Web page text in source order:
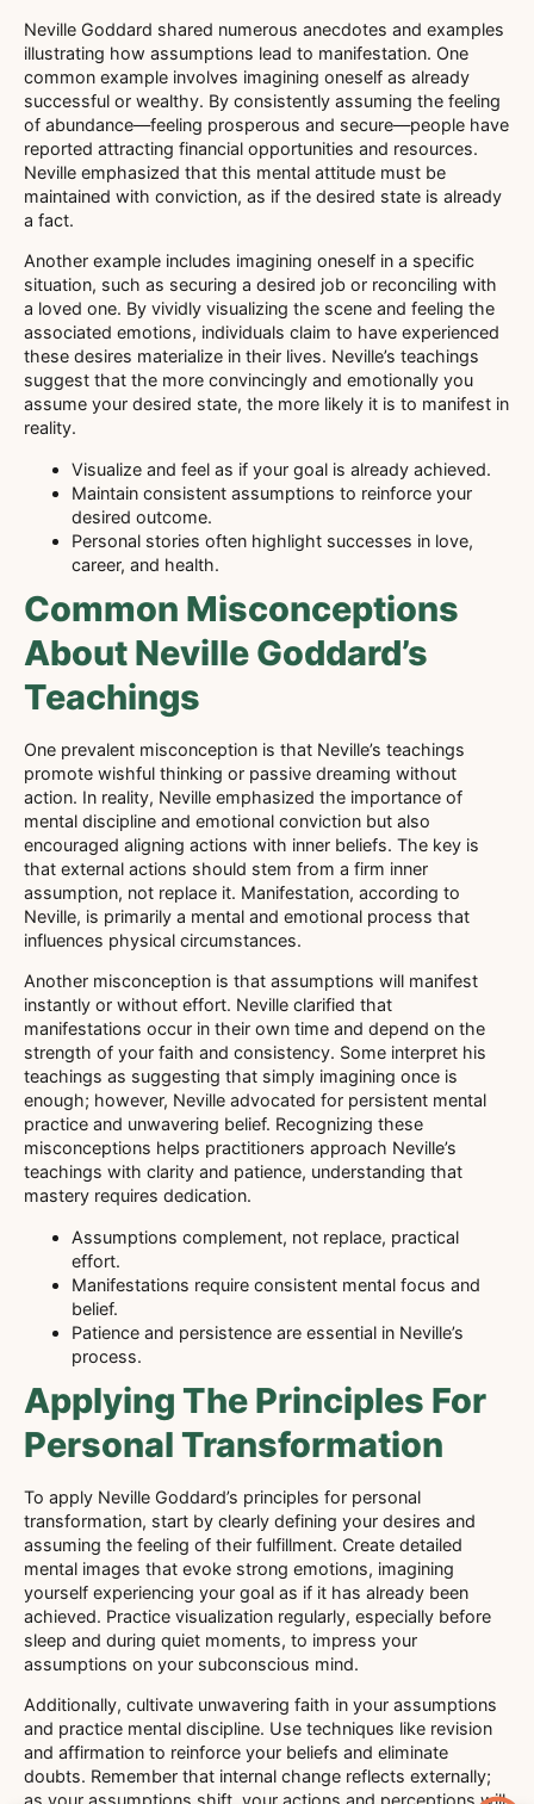
Neville Goddard shared numerous anecdotes and examples
illustrating how assumptions lead to manifestation. One
common example involves imagining oneself as already
successful or wealthy. By consistently assuming the feeling
of abundance—feeling prosperous and secure—people have
reported attracting financial opportunities and resources.
Neville emphasized that this mental attitude must be
maintained with conviction, as if the desired state is already
a fact.
Another example includes imagining oneself in a specific
situation, such as securing a desired job or reconciling with
a loved one. By vividly visualizing the scene and feeling the
associated emotions, individuals claim to have experienced
these desires materialize in their lives. Neville’s teachings
suggest that the more convincingly and emotionally you
assume your desired state, the more likely it is to manifest in
reality.
Visualize and feel as if your goal is already achieved.
Maintain consistent assumptions to reinforce your
desired outcome.
Personal stories often highlight successes in love,
career, and health.
Common Misconceptions
About Neville Goddard’s
Teachings
One prevalent misconception is that Neville’s teachings
promote wishful thinking or passive dreaming without
action. In reality, Neville emphasized the importance of
mental discipline and emotional conviction but also
encouraged aligning actions with inner beliefs. The key is
that external actions should stem from a firm inner
assumption, not replace it. Manifestation, according to
Neville, is primarily a mental and emotional process that
influences physical circumstances.
Another misconception is that assumptions will manifest
instantly or without effort. Neville clarified that
manifestations occur in their own time and depend on the
strength of your faith and consistency. Some interpret his
teachings as suggesting that simply imagining once is
enough; however, Neville advocated for persistent mental
practice and unwavering belief. Recognizing these
misconceptions helps practitioners approach Neville’s
teachings with clarity and patience, understanding that
mastery requires dedication.
Assumptions complement, not replace, practical
effort.
Manifestations require consistent mental focus and
belief.
Patience and persistence are essential in Neville’s
process.
Applying The Principles For
Personal Transformation
To apply Neville Goddard’s principles for personal
transformation, start by clearly defining your desires and
assuming the feeling of their fulfillment. Create detailed
mental images that evoke strong emotions, imagining
yourself experiencing your goal as if it has already been
achieved. Practice visualization regularly, especially before
sleep and during quiet moments, to impress your
assumptions on your subconscious mind.
Additionally, cultivate unwavering faith in your assumptions
and practice mental discipline. Use techniques like revision
and affirmation to reinforce your beliefs and eliminate
doubts. Remember that internal change reflects externally;
as your assumptions shift, your actions and perceptions will